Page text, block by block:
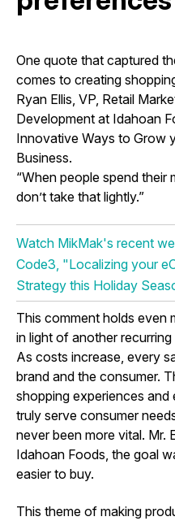
One quote that captured
comes to creating
Ryan Ellis, VP, Retail
Development at Idahoan
Innovative Ways to Grow
Business.
“When people spend
don’t take that lightly.”
Watch MikMak's recent
Code3, "Localizing your
Strategy this Holiday
This comment holds even
in light of another
As costs increase, every
brand and the consumer.
shopping experiences
truly serve consumer
never been more vital. Mr.
Idahoan Foods, the goal
easier to buy.
This theme of making